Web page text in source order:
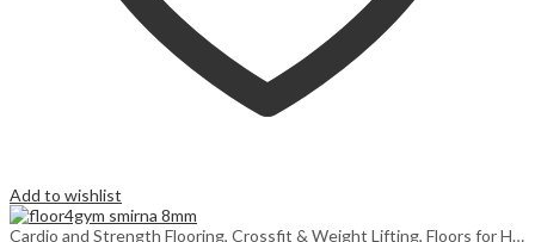
Add to wishlist
Cardio and Strength Flooring, Crossfit & Weight Lifting, Floors for Home